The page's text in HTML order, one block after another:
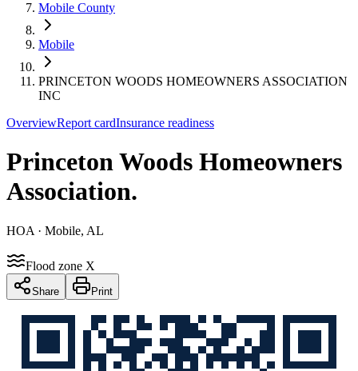
Mobile County
Mobile
PRINCETON WOODS HOMEOWNERS ASSOCIATION
INC
OverviewReport cardInsurance readiness
Princeton Woods Homeowners
Association.
HOA · Mobile, AL
Flood zone X
Share Print